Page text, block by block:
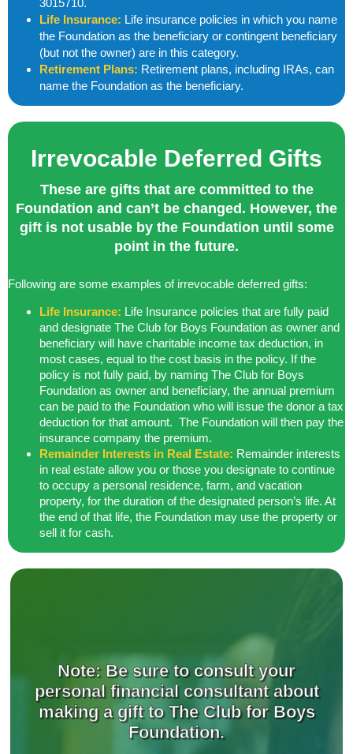
3015710.
Life Insurance: Life insurance policies in which you name
the Foundation as the beneficiary or contingent beneficiary
(but not the owner) are in this category.
Retirement Plans: Retirement plans, including IRAs, can
name the Foundation as the beneficiary.
Irrevocable Deferred Gifts
These are gifts that are committed to the
Foundation and can’t be changed. However, the
gift is not usable by the Foundation until some
point in the future.
Following are some examples of irrevocable deferred gifts:
Life Insurance: Life Insurance policies that are fully paid
and designate The Club for Boys Foundation as owner and
beneficiary will have charitable income tax deduction, in
most cases, equal to the cost basis in the policy. If the
policy is not fully paid, by naming The Club for Boys
Foundation as owner and beneficiary, the annual premium
can be paid to the Foundation who will issue the donor a tax
deduction for that amount. The Foundation will then pay the
insurance company the premium.
Remainder Interests in Real Estate: Remainder interests
in real estate allow you or those you designate to continue
to occupy a personal residence, farm, and vacation
property, for the duration of the designated person’s life. At
the end of that life, the Foundation may use the property or
sell it for cash.
Note: Be sure to consult your
personal financial consultant about
making a gift to The Club for Boys
Foundation.